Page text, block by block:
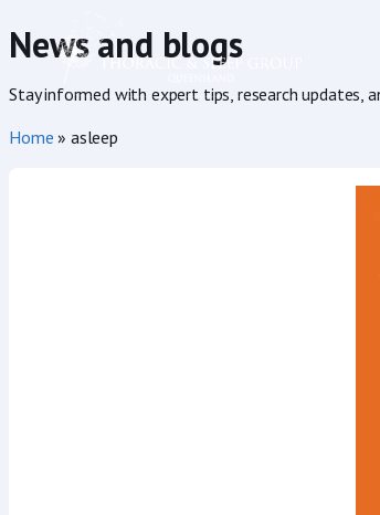
News and blogs
Stay informed with expert tips, research updates,
Home » asleep